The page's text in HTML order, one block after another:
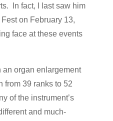
In fact, I last saw him
on February 13,
face at these events
an organ enlargement
from 39 ranks to 52
of the instrument’s
and much-